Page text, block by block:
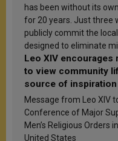
has been without its
for 20 years. Just three
publicly commit the
designed to eliminate
Leo XIV encourages
to view community
source of inspiration
sanctification
Message from Leo XIV
Conference of Major
Men’s Religious Orders
United States